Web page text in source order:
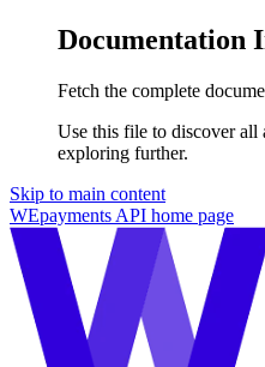
Documentation
Fetch the complete
Use this file to discover all
exploring further.
Skip to main content
WEpayments API home page